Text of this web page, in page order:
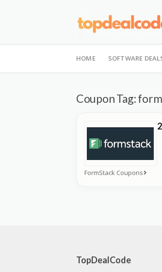
to
HOME SOFTWARE
Coupon Tag:
FormStack Coupons
TopDealCode